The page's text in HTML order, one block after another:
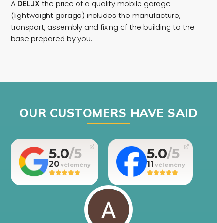
A DELUX the price of a quality mobile garage
(lightweight garage) includes the manufacture,
transport, assembly and fixing of the building to the
base prepared by you.
OUR CUSTOMERS HAVE SAID
5.0
20
5.0
11